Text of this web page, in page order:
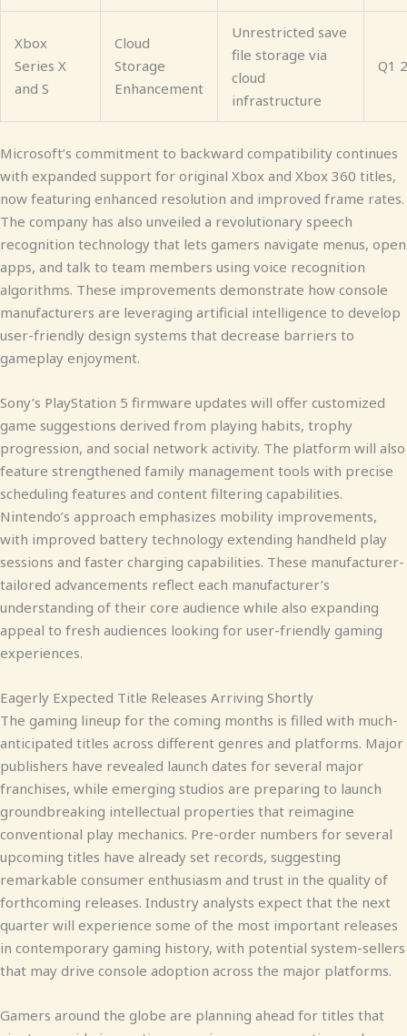
Xbox
Series X
and S
Cloud
Storage
Enhancement
Unrestricted save
file storage via
cloud
infrastructure
Q1
Microsoft’s commitment to backward compatibility continues
with expanded support for original Xbox and Xbox 360 titles,
now featuring enhanced resolution and improved frame rates.
The company has also unveiled a revolutionary speech
recognition technology that lets gamers navigate menus, open
apps, and talk to team members using voice recognition
algorithms. These improvements demonstrate how console
manufacturers are leveraging artificial intelligence to develop
user-friendly design systems that decrease barriers to
gameplay enjoyment.
Sony’s PlayStation 5 firmware updates will offer customized
game suggestions derived from playing habits, trophy
progression, and social network activity. The platform will also
feature strengthened family management tools with precise
scheduling features and content filtering capabilities.
Nintendo’s approach emphasizes mobility improvements,
with improved battery technology extending handheld play
sessions and faster charging capabilities. These manufacturer-
tailored advancements reflect each manufacturer’s
understanding of their core audience while also expanding
appeal to fresh audiences looking for user-friendly gaming
experiences.
Eagerly Expected Title Releases Arriving Shortly
The gaming lineup for the coming months is filled with much-
anticipated titles across different genres and platforms. Major
publishers have revealed launch dates for several major
franchises, while emerging studios are preparing to launch
groundbreaking intellectual properties that reimagine
conventional play mechanics. Pre-order numbers for several
upcoming titles have already set records, suggesting
remarkable consumer enthusiasm and trust in the quality of
forthcoming releases. Industry analysts expect that the next
quarter will experience some of the most important releases
in contemporary gaming history, with potential system-sellers
that may drive console adoption across the major platforms.
Gamers around the globe are planning ahead for titles that